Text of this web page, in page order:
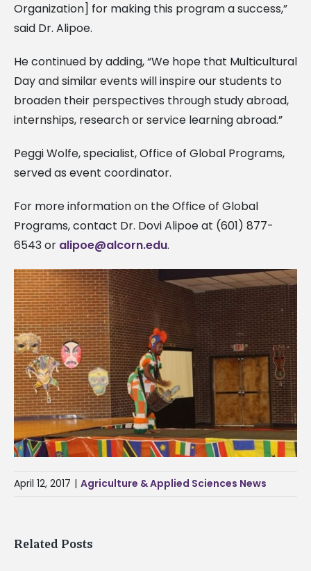
Organization] for making this program a success,”
said Dr. Alipoe.
He continued by adding, “We hope that Multicultural
Day and similar events will inspire our students to
broaden their perspectives through study abroad,
internships, research or service learning abroad.”
Peggi Wolfe, specialist, Office of Global Programs,
served as event coordinator.
For more information on the Office of Global
Programs, contact Dr. Dovi Alipoe at (601) 877-
6543 or alipoe@alcorn.edu.
April 12, 2017 | Agriculture & Applied Sciences News
Related Posts